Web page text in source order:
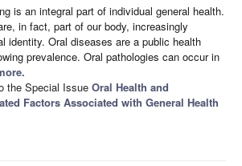
is an integral part of individual general health.
in fact, part of our body, increasingly
identity. Oral diseases are a public health
prevalence. Oral pathologies can occur in
the Special Issue Oral Health and
Factors Associated with General Health